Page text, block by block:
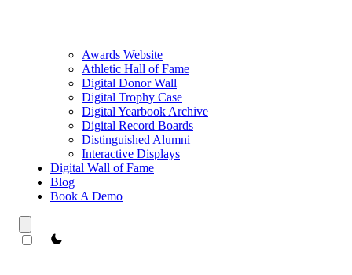
Awards Website
Athletic Hall of Fame
Digital Donor Wall
Digital Trophy Case
Digital Yearbook Archive
Digital Record Boards
Distinguished Alumni
Interactive Displays
Digital Wall of Fame
Blog
Book A Demo
theme switcher